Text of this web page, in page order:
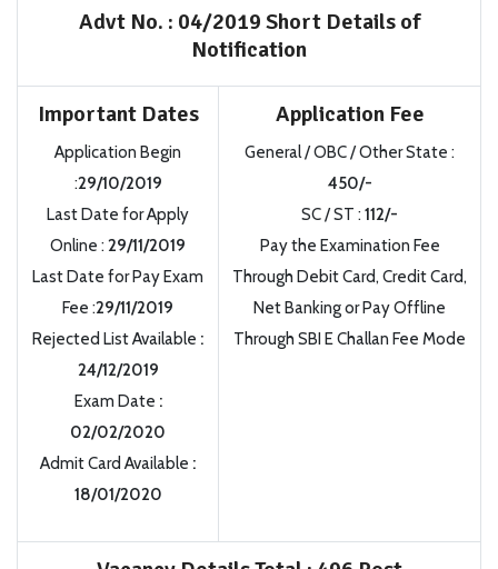
Advt No. : 04/2019 Short Details of
Notification
Important Dates
Application Begin
:29/10/2019
Last Date for Apply
Online : 29/11/2019
Last Date for Pay Exam
Fee :29/11/2019
Rejected List Available :
24/12/2019
Exam Date :
02/02/2020
Admit Card Available :
18/01/2020
Application Fee
General / OBC / Other State :
450/-
SC / ST : 112/-
Pay the Examination Fee
Through Debit Card, Credit Card,
Net Banking or Pay Offline
Through SBI E Challan Fee Mode